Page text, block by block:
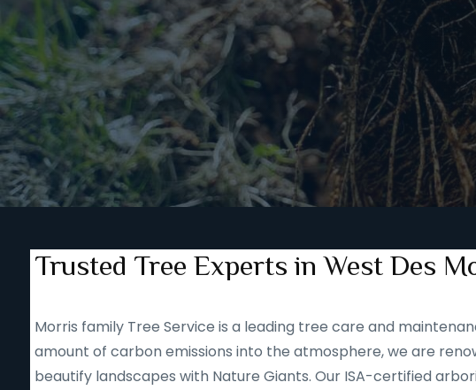
Trusted Tree Experts in West Des
Morris family Tree Service is a leading tree care and
amount of carbon emissions into the atmosphere, we are
beautify landscapes with Nature Giants. Our ISA-certified